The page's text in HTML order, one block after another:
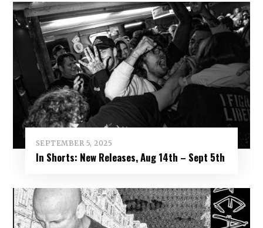
SEPTEMBER 5, 2025
In Shorts: New Releases, Aug 14th – Sept 5th